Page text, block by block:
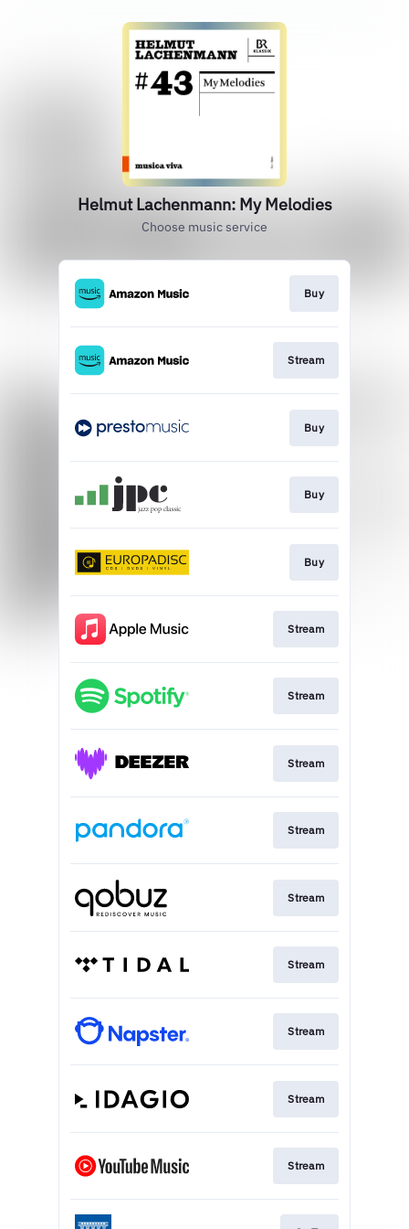
Helmut Lachenmann: My Melodies
Choose music service
Buy
Stream
Buy
Buy
Buy
Stream
Stream
Stream
Stream
Stream
Stream
Stream
Stream
Stream